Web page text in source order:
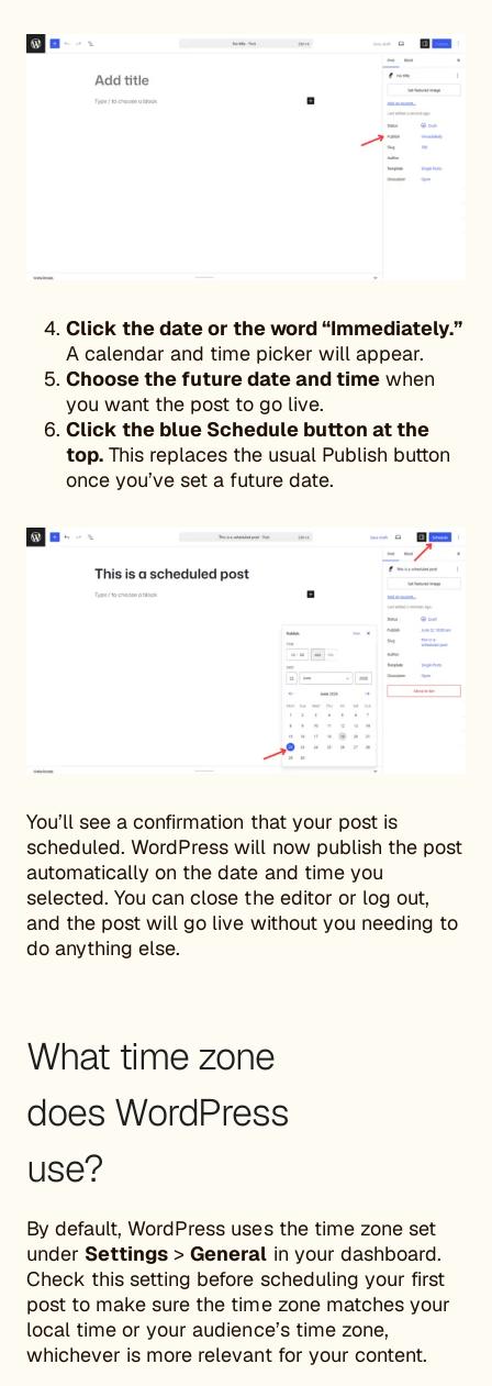
Click the date or the word “Immediately.”
A calendar and time picker will appear.
Choose the future date and time when
you want the post to go live.
Click the blue Schedule button at the
top. This replaces the usual Publish button
once you’ve set a future date.
You’ll see a confirmation that your post is
scheduled. WordPress will now publish the post
automatically on the date and time you
selected. You can close the editor or log out,
and the post will go live without you needing to
do anything else.
What time zone
does WordPress
use?
By default, WordPress uses the time zone set
under Settings >General in your dashboard.
Check this setting before scheduling your first
post to make sure the time zone matches your
local time or your audience’s time zone,
whichever is more relevant for your content.